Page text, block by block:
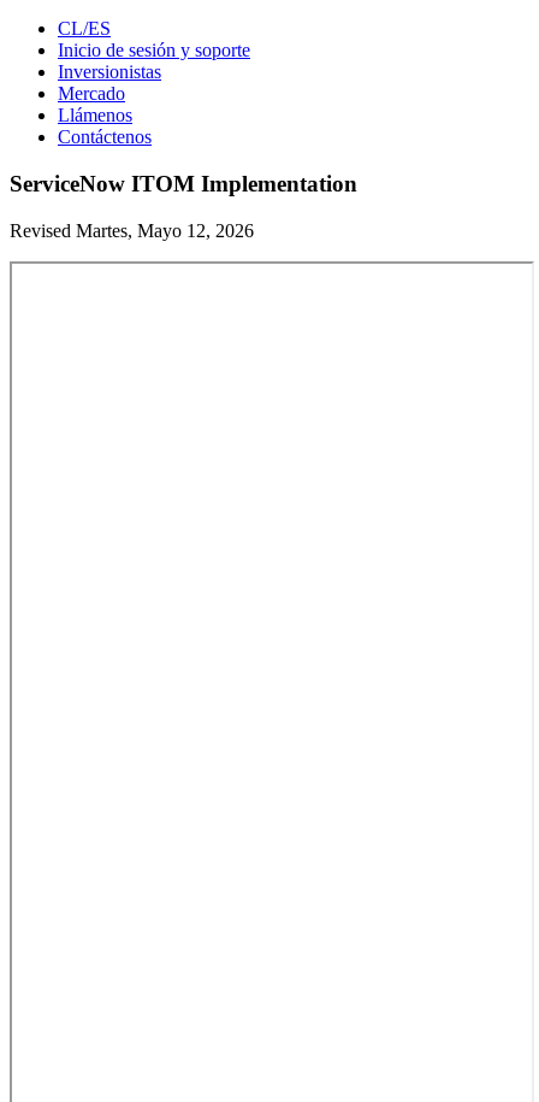
CL/ES
Inicio de sesión y soporte
Inversionistas
Mercado
Llámenos
Contáctenos
ServiceNow ITOM Implementation
Revised Martes, Mayo 12, 2026